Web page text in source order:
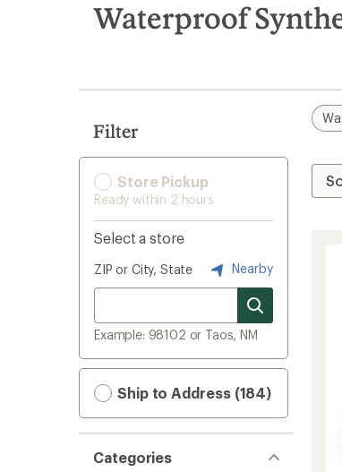
search
results
Waterproof
Filter
Store Pickup
Ready within 2 hours
Select a store
ZIP or City, State Nearby
Example: 98102 or Taos, NM
Ship to Address (184)
Categories